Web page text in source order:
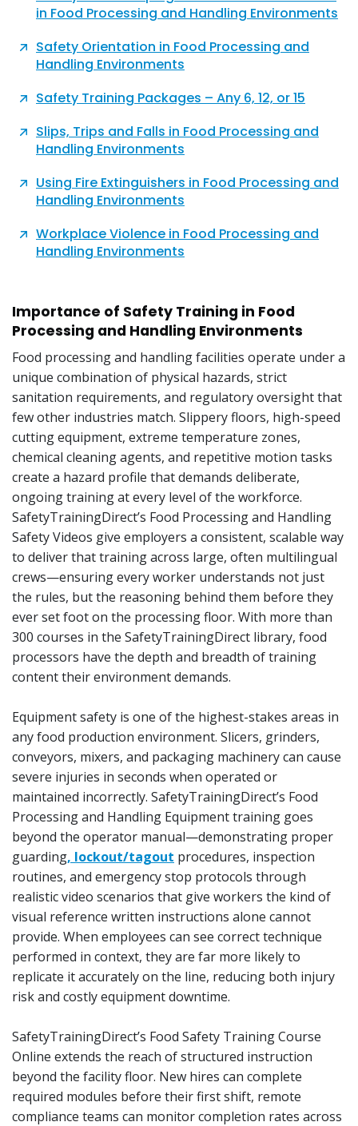
in Food Processing and Handling Environments
Safety Orientation in Food Processing and
Handling Environments
Safety Training Packages – Any 6, 12, or 15
Slips, Trips and Falls in Food Processing and
Handling Environments
Using Fire Extinguishers in Food Processing and
Handling Environments
Workplace Violence in Food Processing and
Handling Environments
Importance of Safety Training in Food
Processing and Handling Environments
Food processing and handling facilities operate under a
unique combination of physical hazards, strict
sanitation requirements, and regulatory oversight that
few other industries match. Slippery floors, high-speed
cutting equipment, extreme temperature zones,
chemical cleaning agents, and repetitive motion tasks
create a hazard profile that demands deliberate,
ongoing training at every level of the workforce.
SafetyTrainingDirect’s Food Processing and Handling
Safety Videos give employers a consistent, scalable way
to deliver that training across large, often multilingual
crews—ensuring every worker understands not just
the rules, but the reasoning behind them before they
ever set foot on the processing floor. With more than
300 courses in the SafetyTrainingDirect library, food
processors have the depth and breadth of training
content their environment demands.
Equipment safety is one of the highest-stakes areas in
any food production environment. Slicers, grinders,
conveyors, mixers, and packaging machinery can cause
severe injuries in seconds when operated or
maintained incorrectly. SafetyTrainingDirect’s Food
Processing and Handling Equipment training goes
beyond the operator manual—demonstrating proper
guarding, lockout/tagout procedures, inspection
routines, and emergency stop protocols through
realistic video scenarios that give workers the kind of
visual reference written instructions alone cannot
provide. When employees can see correct technique
performed in context, they are far more likely to
replicate it accurately on the line, reducing both injury
risk and costly equipment downtime.
SafetyTrainingDirect’s Food Safety Training Course
Online extends the reach of structured instruction
beyond the facility floor. New hires can complete
required modules before their first shift, remote
compliance teams can monitor completion rates across